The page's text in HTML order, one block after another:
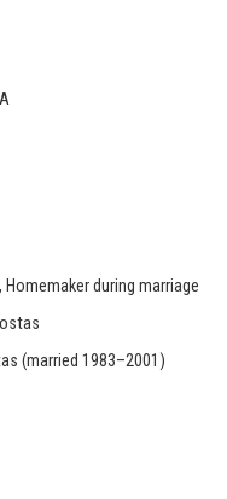
during marriage
(married 1983–2001)